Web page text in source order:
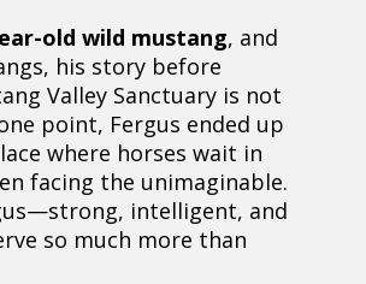
old wild mustang, and
his story before
Valley Sanctuary is not
point, Fergus ended up
where horses wait in
facing the unimaginable.
intelligent, and
so much more than